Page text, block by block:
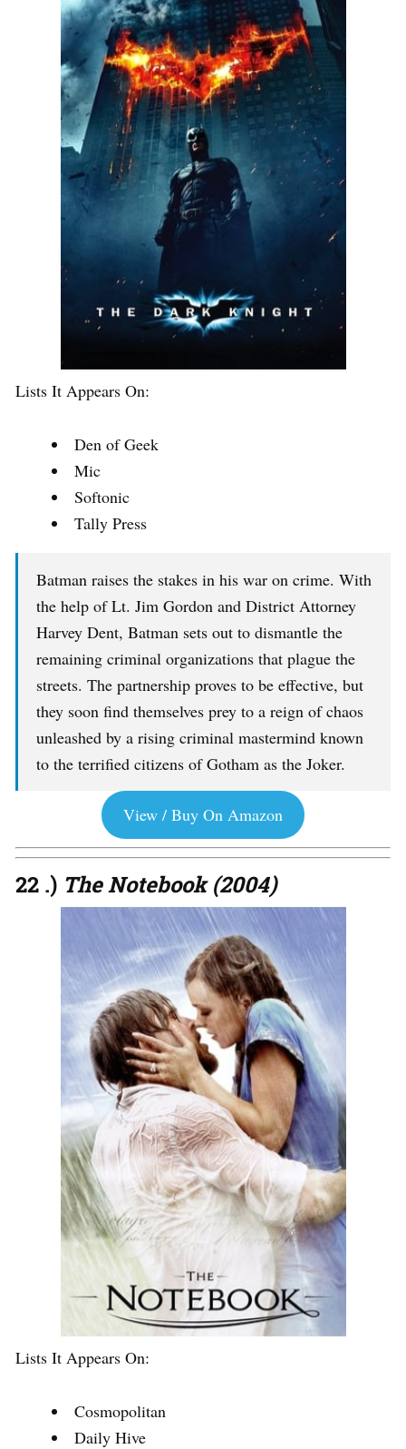
Lists It Appears On:
Den of Geek
Mic
Softonic
Tally Press
Batman raises the stakes in his war on crime. With
the help of Lt. Jim Gordon and District Attorney
Harvey Dent, Batman sets out to dismantle the
remaining criminal organizations that plague the
streets. The partnership proves to be effective, but
they soon find themselves prey to a reign of chaos
unleashed by a rising criminal mastermind known
to the terrified citizens of Gotham as the Joker.
View / Buy On Amazon
22 .) The Notebook (2004)
Lists It Appears On:
Cosmopolitan
Daily Hive